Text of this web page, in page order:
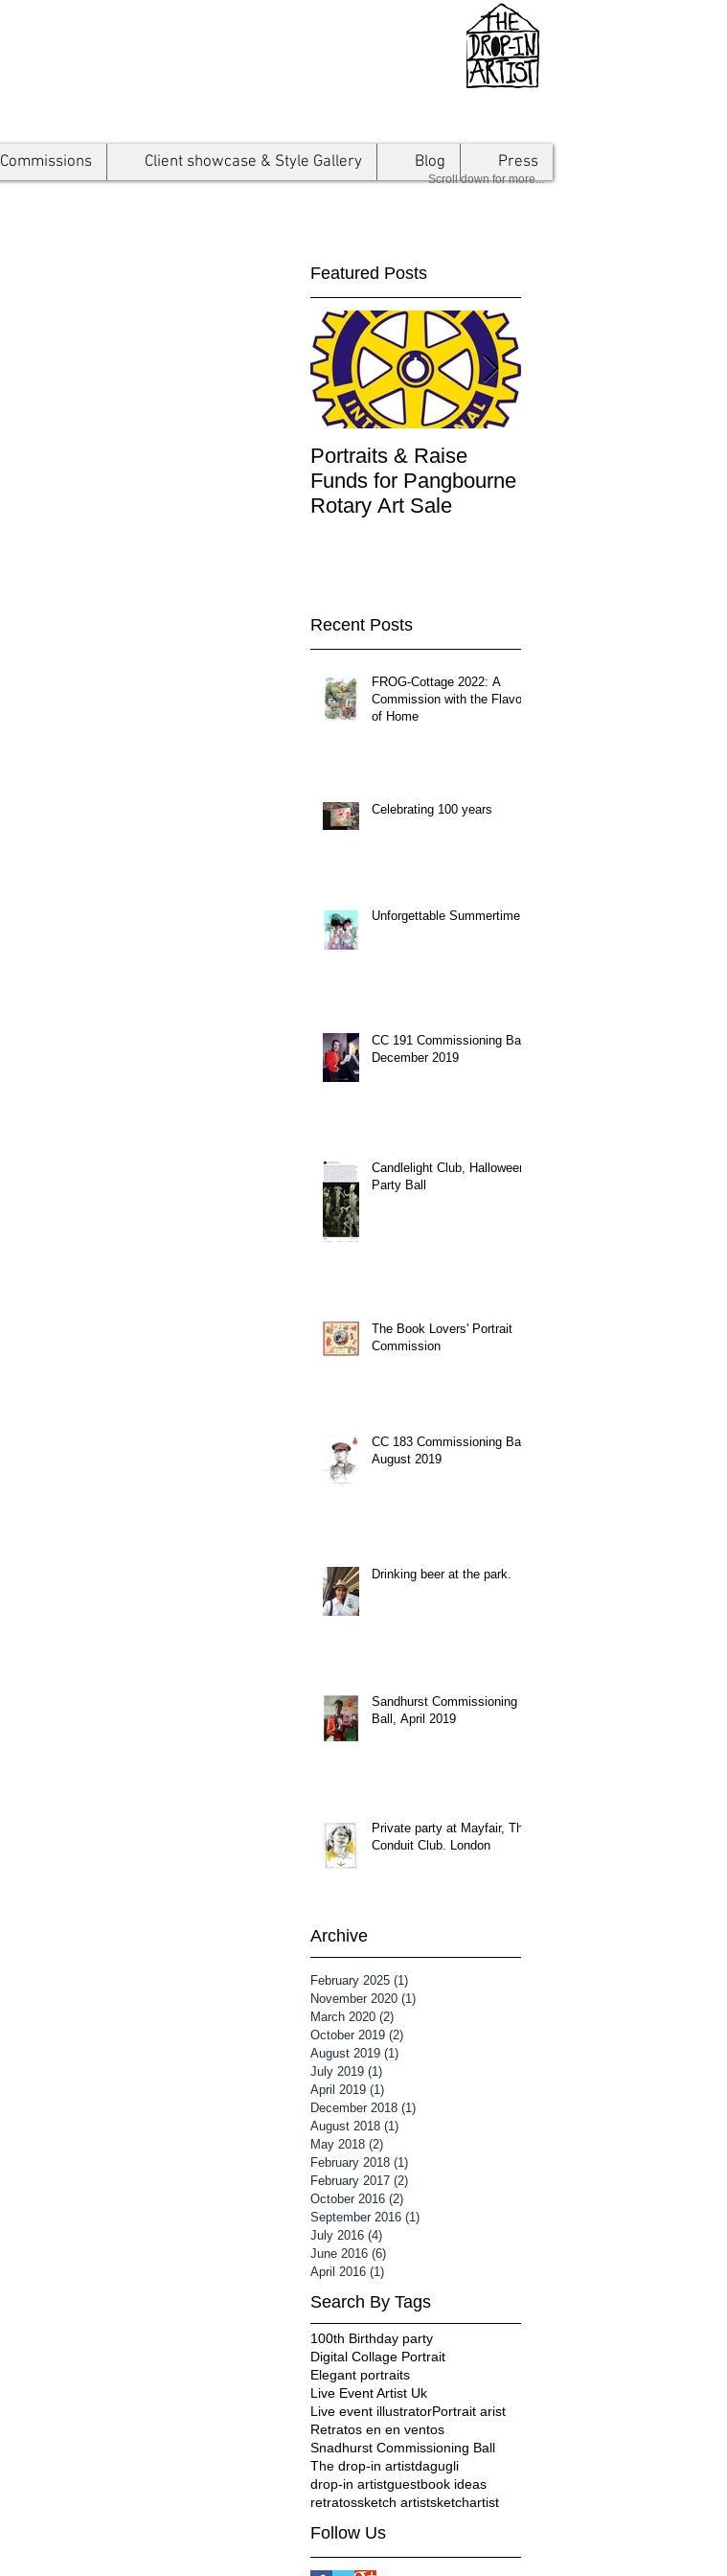
Commissions Client showcase & Style Gallery Blog Press
Scroll down for more...
Featured Posts
Portraits & Raise
Funds for Pangbourne
Rotary Art Sale
Recent Posts
FROG-Cottage 2022: A
Commission with the Flavor
of Home
Celebrating 100 years
Unforgettable Summertime.
CC 191 Commissioning Ball
December 2019
Candlelight Club, Halloween
Party Ball
The Book Lovers' Portrait
Commission
CC 183 Commissioning Ball,
August 2019
Drinking beer at the park.
Sandhurst Commissioning
Ball, April 2019
Private party at Mayfair, The
Conduit Club. London
Archive
February 2025 (1)
November 2020 (1)
March 2020 (2)
October 2019 (2)
August 2019 (1)
July 2019 (1)
April 2019 (1)
December 2018 (1)
August 2018 (1)
May 2018 (2)
February 2018 (1)
February 2017 (2)
October 2016 (2)
September 2016 (1)
July 2016 (4)
June 2016 (6)
April 2016 (1)
Search By Tags
100th Birthday party
Digital Collage Portrait
Elegant portraits
Live Event Artist Uk
Live event illustratorPortrait arist
Retratos en en ventos
Snadhurst Commissioning Ball
The drop-in artistdagugli
drop-in artistguestbook ideas
retratossketch artistsketchartist
Follow Us